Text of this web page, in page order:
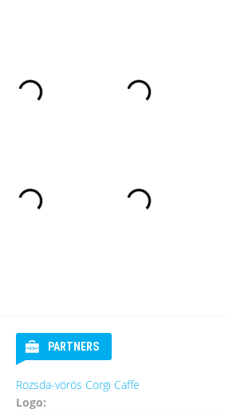
PARTNERS
Rozsda-vörös Corgi Caffe
Logo: